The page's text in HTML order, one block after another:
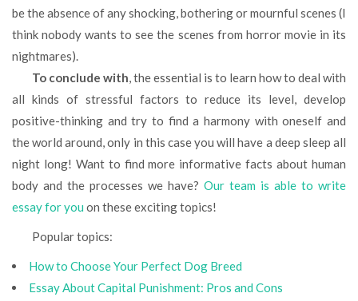
be the absence of any shocking, bothering or mournful scenes (I
think nobody wants to see the scenes from horror movie in its
nightmares).
To conclude with, the essential is to learn how to deal with
all kinds of stressful factors to reduce its level, develop
positive-thinking and try to find a harmony with oneself and
the world around, only in this case you will have a deep sleep all
night long! Want to find more informative facts about human
body and the processes we have? Our team is able to write
essay for you on these exciting topics!
Popular topics:
How to Choose Your Perfect Dog Breed
Essay About Capital Punishment: Pros and Cons